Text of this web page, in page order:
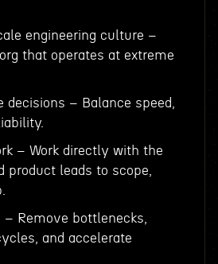
engineering culture –
that operates at extreme
decisions – Balance speed,
– Work directly with the
product leads to scope,
Remove bottlenecks,
and accelerate